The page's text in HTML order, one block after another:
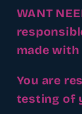
WANT
made
You are
testing of